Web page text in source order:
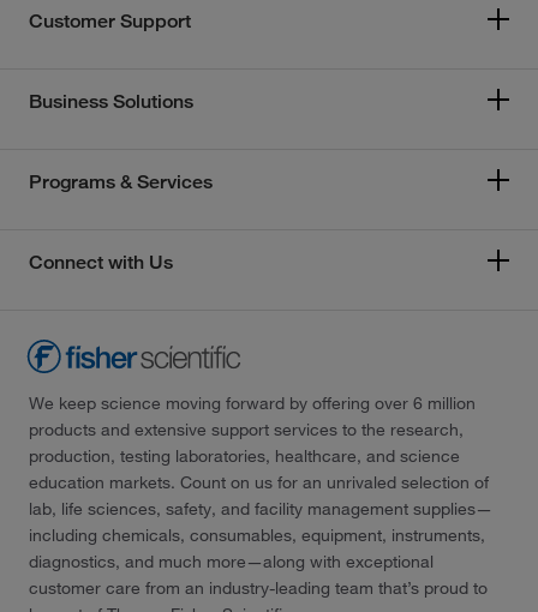
Customer Support
Business Solutions
Programs & Services
Connect with Us
We keep science moving forward by offering over 6 million
products and extensive support services to the research,
production, testing laboratories, healthcare, and science
education markets. Count on us for an unrivaled selection of
lab, life sciences, safety, and facility management supplies—
including chemicals, consumables, equipment, instruments,
diagnostics, and much more—along with exceptional
customer care from an industry-leading team that’s proud to